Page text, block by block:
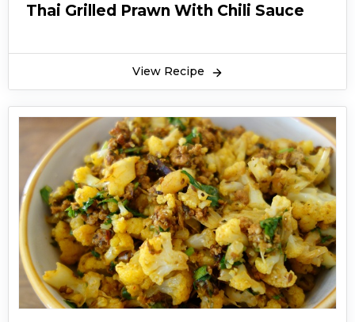
Thai Grilled Prawn With Chili Sauce
View Recipe